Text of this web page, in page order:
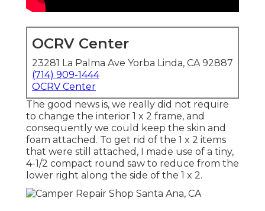
OCRV Center
23281 La Palma Ave Yorba Linda, CA 92887
(714) 909-1444
OCRV Center
The good news is, we really did not require
to change the interior 1 x 2 frame, and
consequently we could keep the skin and
foam attached. To get rid of the 1 x 2 items
that were still attached, I made use of a tiny,
4-1/2 compact round saw to reduce from the
lower right along the side of the 1 x 2.